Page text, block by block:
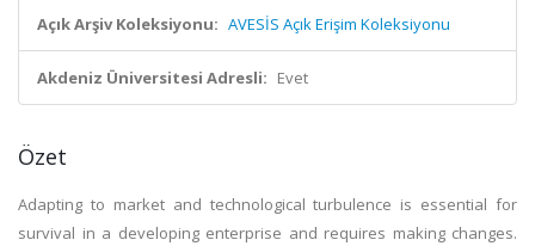
Açık Arşiv Koleksiyonu: AVESİS Açık Erişim Koleksiyonu
Akdeniz Üniversitesi Adresli: Evet
Özet
Adapting to market and technological turbulence is essential for
survival in a developing enterprise and requires making changes.